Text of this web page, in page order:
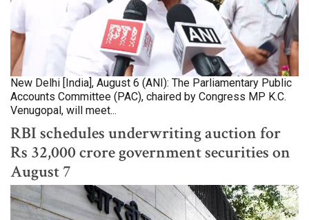
New Delhi [India], August 6 (ANI): The Parliamentary Public
Accounts Committee (PAC), chaired by Congress MP K.C.
Venugopal, will meet...
RBI schedules underwriting auction for
Rs 32,000 crore government securities on
August 7